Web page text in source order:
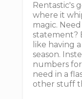
Rentastic's
where it
magic. Need
statement?
like having
season.
numbers
need in a
other stuff